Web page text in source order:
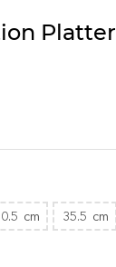
Platter
cm 35.5 cm